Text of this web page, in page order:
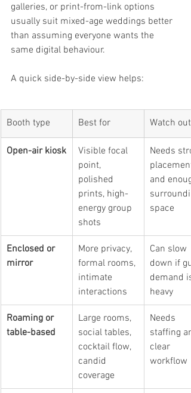
galleries, or print-from-link options
usually suit mixed-age weddings better
than assuming everyone wants the
same digital behaviour.
A quick side-by-side view helps:
Booth type Best for Watch out
Open-air kiosk
Visible focal
point,
polished
prints, high-
energy group
shots
Needs
placement
and
space
Enclosed or
mirror
More privacy,
formal rooms,
intimate
interactions
Can slow
down if
demand is
heavy
Roaming or
table-based
Large rooms,
social tables,
cocktail flow,
candid
coverage
Needs
staffing
clear
workflow